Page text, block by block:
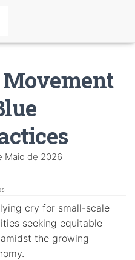
Maio de 2026
cry for small-scale
seeking equitable
the growing